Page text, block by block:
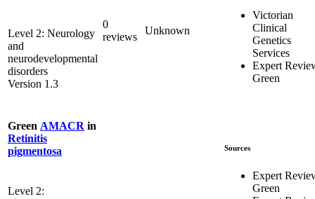
Level 2: Neurology
and
neurodevelopmental
disorders
Version 1.3
0
reviews
Unknown
Victorian
Clinical
Genetics
Services
Expert
Green
Green AMACR in
Retinitis
pigmentosa
Level 2:
Sources
Expert
Green